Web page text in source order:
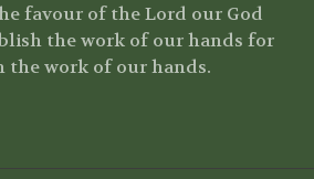
favour of the Lord our God
the work of our hands for
the work of our hands.